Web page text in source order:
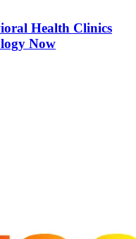
Health Clinics
Now